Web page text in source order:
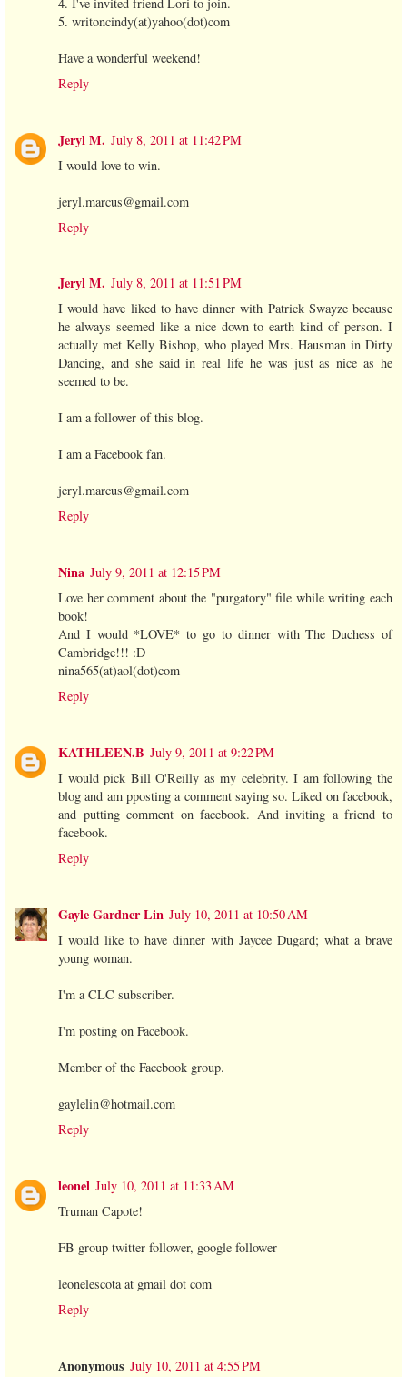
5. writoncindy(at)yahoo(dot)com
Have a wonderful weekend!
Reply
Jeryl M. July 8, 2011 at 11:42 PM
I would love to win.
jeryl.marcus@gmail.com
Reply
Jeryl M. July 8, 2011 at 11:51 PM
I would have liked to have dinner with Patrick Swayze because
he always seemed like a nice down to earth kind of person. I
actually met Kelly Bishop, who played Mrs. Hausman in Dirty
Dancing, and she said in real life he was just as nice as he
seemed to be.
I am a follower of this blog.
I am a Facebook fan.
jeryl.marcus@gmail.com
Reply
Nina July 9, 2011 at 12:15 PM
Love her comment about the "purgatory" file while writing each
book!
And I would *LOVE* to go to dinner with The Duchess of
Cambridge!!! :D
nina565(at)aol(dot)com
Reply
KATHLEEN.B July 9, 2011 at 9:22 PM
I would pick Bill O'Reilly as my celebrity. I am following the
blog and am pposting a comment saying so. Liked on facebook,
and putting comment on facebook. And inviting a friend to
facebook.
Reply
Gayle Gardner Lin July 10, 2011 at 10:50 AM
I would like to have dinner with Jaycee Dugard; what a brave
young woman.
I'm a CLC subscriber.
I'm posting on Facebook.
Member of the Facebook group.
gaylelin@hotmail.com
Reply
leonel July 10, 2011 at 11:33 AM
Truman Capote!
FB group twitter follower, google follower
leonelescota at gmail dot com
Reply
Anonymous July 10, 2011 at 4:55 PM